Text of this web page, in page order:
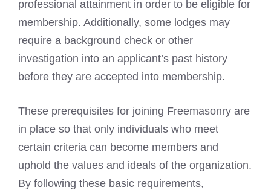
professional attainment in order to be eligible for
membership. Additionally, some lodges may
require a background check or other
investigation into an applicant’s past history
before they are accepted into membership.
These prerequisites for joining Freemasonry are
in place so that only individuals who meet
certain criteria can become members and
uphold the values and ideals of the organization.
By following these basic requirements,